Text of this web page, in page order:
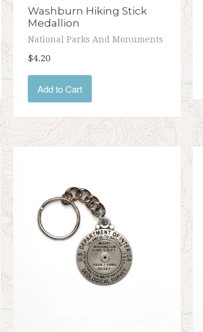
Washburn Hiking Stick
Medallion
National Parks And Monuments
$4.20
Add to Cart